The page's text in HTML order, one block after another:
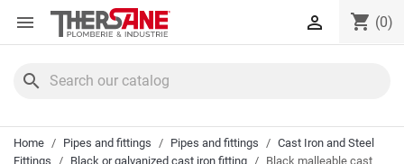
Cookies management panel
 shopping_cart (0)

search
Home Pipes and fittings Pipes and fittings
Cast Iron and Steel
Fittings
Black or galvanized cast iron fitting
Black malleable cast